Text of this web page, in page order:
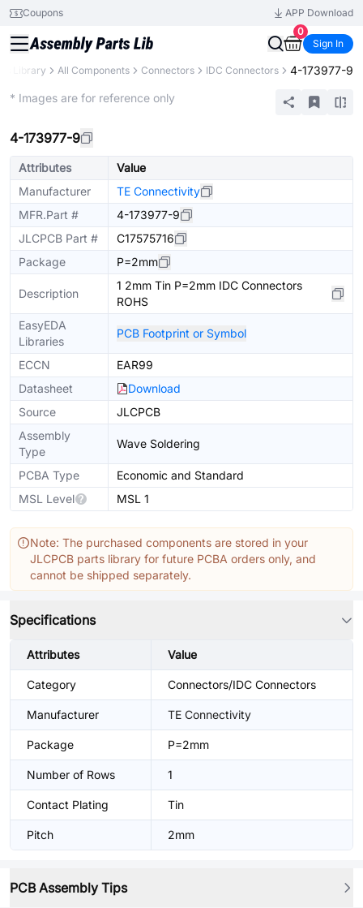
Coupons
APP Download
0
Sign In
Library All Components Connectors IDC Connectors 4-173977-9
* Images are for reference only
4-173977-9
Attributes
Value
Manufacturer
TE Connectivity
MFR.Part #
4-173977-9
JLCPCB Part #
C17575716
Package
P=2mm
Description
1 2mm Tin P=2mm IDC Connectors
ROHS
EasyEDA
Libraries
PCB Footprint or Symbol
ECCN
EAR99
Datasheet
Download
Source
JLCPCB
Assembly
Type
Wave Soldering
PCBA Type
Economic and Standard
MSL Level
MSL 1
Note: The purchased components are stored in your
JLCPCB parts library for future PCBA orders only, and
cannot be shipped separately.
Specifications
Attributes Value
Category Connectors/IDC Connectors
Manufacturer TE Connectivity
Package P=2mm
Number of Rows 1
Contact Plating Tin
Pitch 2mm
PCB Assembly Tips